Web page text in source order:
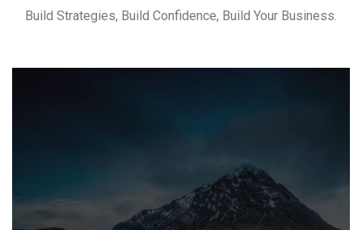
Build Strategies, Build Confidence, Build Your Business.